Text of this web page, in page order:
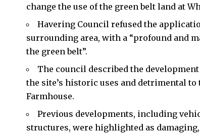
change the use of the green belt land at
Havering Council refused the
surrounding area, with a “profound and
the green belt”.
The council described the
the site’s historic uses and detrimental
Farmhouse.
Previous developments, including
structures, were highlighted as